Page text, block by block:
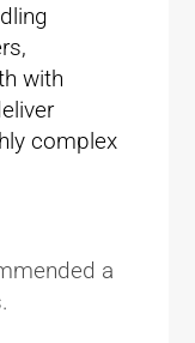
with
complex
a